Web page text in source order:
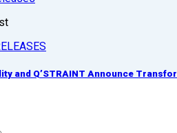
and Q’STRAINT Announce